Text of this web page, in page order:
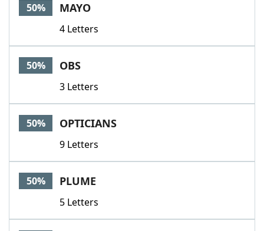
50% MAYO
4 Letters
50% OBS
3 Letters
50% OPTICIANS
9 Letters
50% PLUME
5 Letters